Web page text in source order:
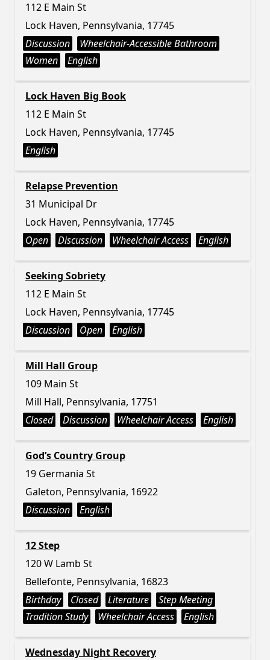
112 E Main St
Lock Haven, Pennsylvania, 17745
Discussion
Wheelchair-Accessible Bathroom
Women
English
Lock Haven Big Book
112 E Main St
Lock Haven, Pennsylvania, 17745
English
Relapse Prevention
31 Municipal Dr
Lock Haven, Pennsylvania, 17745
Open
Discussion Wheelchair Access English
Seeking Sobriety
112 E Main St
Lock Haven, Pennsylvania, 17745
Discussion
Open English
Mill Hall Group
109 Main St
Mill Hall, Pennsylvania, 17751
Closed
Discussion Wheelchair Access English
God’s Country Group
19 Germania St
Galeton, Pennsylvania, 16922
Discussion
English
12 Step
120 W Lamb St
Bellefonte, Pennsylvania, 16823
Birthday
Closed Literature
Step Meeting
Tradition Study
Wheelchair Access English
Wednesday Night Recovery